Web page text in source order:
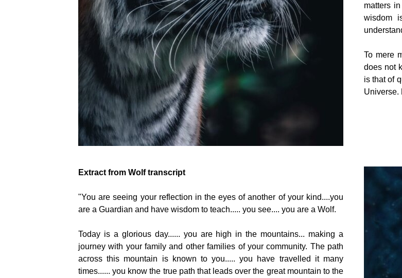
matters
wisdom
To mere
does not
is that of
Universe.
Extract from Wolf transcript
"You are seeing your reflection in the eyes of another of your kind....you
are a Guardian and have wisdom to teach..... you see.... you are a Wolf.
Today is a glorious day...... you are high in the mountains... making a
journey with your family and other families of your community. The path
across this mountain is known to you..... you have travelled it many
times...... you know the true path that leads over the great mountain to the